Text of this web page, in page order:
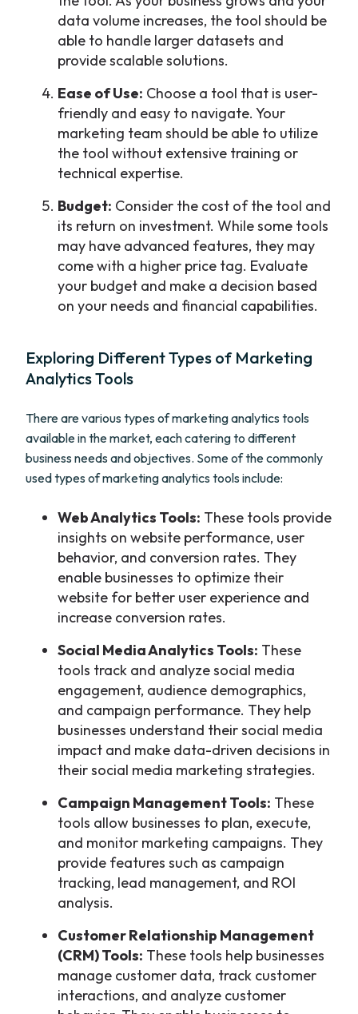
data volume increases, the tool should be
able to handle larger datasets and
provide scalable solutions.
Ease of Use: Choose a tool that is user-
friendly and easy to navigate. Your
marketing team should be able to utilize
the tool without extensive training or
technical expertise.
Budget: Consider the cost of the tool and
its return on investment. While some tools
may have advanced features, they may
come with a higher price tag. Evaluate
your budget and make a decision based
on your needs and financial capabilities.
Exploring Different Types of Marketing
Analytics Tools
There are various types of marketing analytics tools
available in the market, each catering to different
business needs and objectives. Some of the commonly
used types of marketing analytics tools include:
Web Analytics Tools: These tools provide
insights on website performance, user
behavior, and conversion rates. They
enable businesses to optimize their
website for better user experience and
increase conversion rates.
Social Media Analytics Tools: These
tools track and analyze social media
engagement, audience demographics,
and campaign performance. They help
businesses understand their social media
impact and make data-driven decisions in
their social media marketing strategies.
Campaign Management Tools: These
tools allow businesses to plan, execute,
and monitor marketing campaigns. They
provide features such as campaign
tracking, lead management, and ROI
analysis.
Customer Relationship Management
(CRM) Tools: These tools help businesses
manage customer data, track customer
interactions, and analyze customer